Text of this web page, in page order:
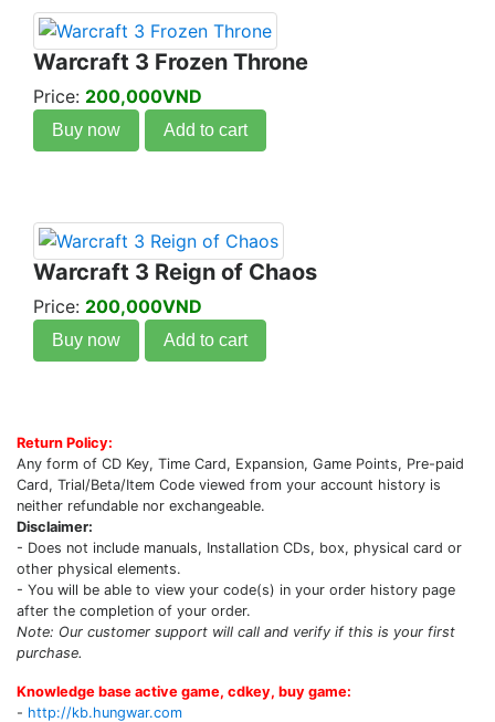
Warcraft 3 Frozen Throne
Price: 200,000VND
Buy now Add to cart
Warcraft 3 Reign of Chaos
Price: 200,000VND
Buy now Add to cart
Return Policy:
Any form of CD Key, Time Card, Expansion, Game Points, Pre-paid
Card, Trial/Beta/Item Code viewed from your account history is
neither refundable nor exchangeable.
Disclaimer:
- Does not include manuals, Installation CDs, box, physical card or
other physical elements.
- You will be able to view your code(s) in your order history page
after the completion of your order.
Note: Our customer support will call and verify if this is your first
purchase.
Knowledge base active game, cdkey, buy game:
- http://kb.hungwar.com